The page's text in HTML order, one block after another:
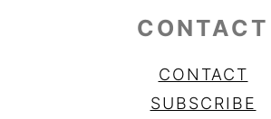
CONTACT
CONTACT
SUBSCRIBE